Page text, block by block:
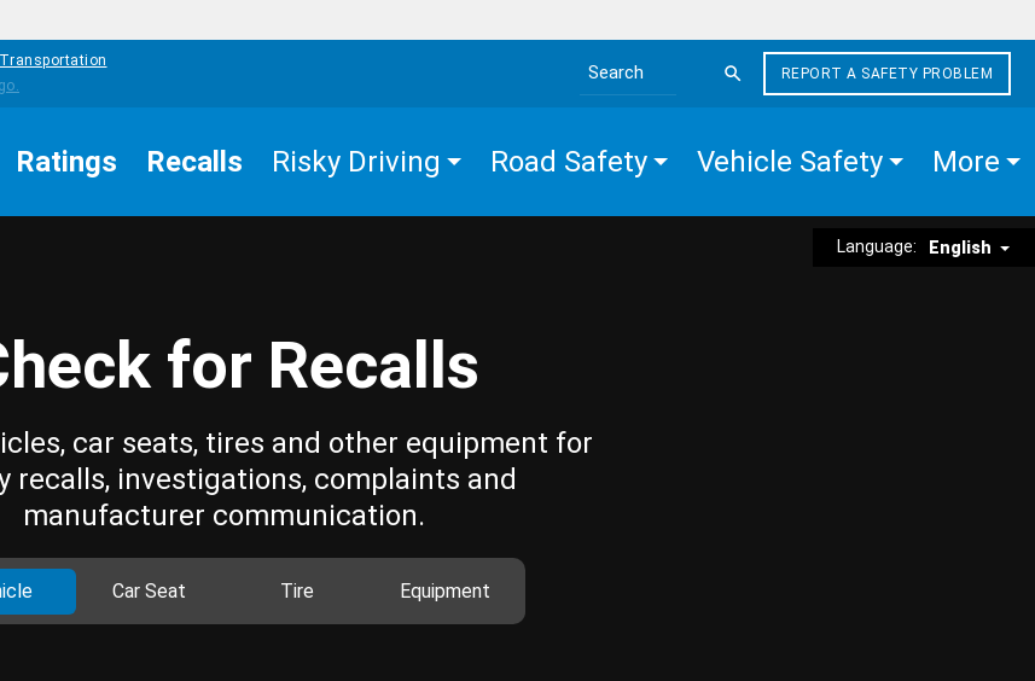
Search the site
REPORT A SAFETY PROBLEM
Ratings Recalls Risky Driving Road Safety Vehicle Safety More
Language: English
for Recalls
car seats, tires and other equipment for
recalls, investigations, complaints and
manufacturer communication.
Car Seat Tire Equipment